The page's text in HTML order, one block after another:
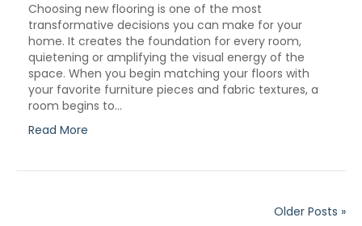
Choosing new flooring is one of the most
transformative decisions you can make for your
home. It creates the foundation for every room,
quietening or amplifying the visual energy of the
space. When you begin matching your floors with
your favorite furniture pieces and fabric textures, a
room begins to…
Read More
Older Posts »